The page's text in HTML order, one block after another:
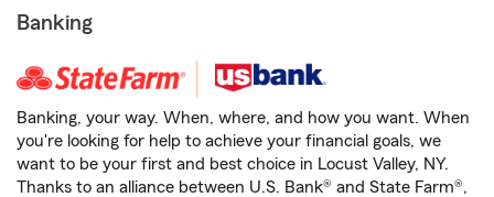
Banking
Banking, your way. When, where, and how you want. When
you're looking for help to achieve your financial goals, we
want to be your first and best choice in Locust Valley, NY.
Thanks to an alliance between U.S. Bank® and State Farm®,